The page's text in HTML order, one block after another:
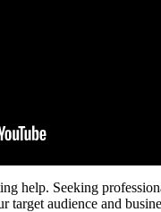
help. Seeking
target audience and